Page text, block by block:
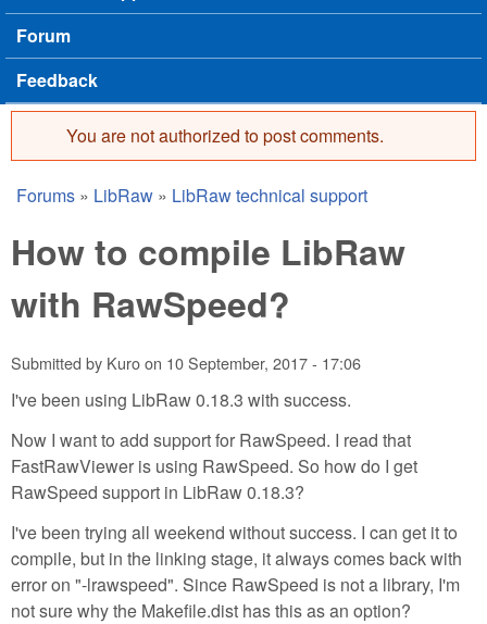
Forum
Feedback
Error message
You are not authorized to post comments.
You are here
Forums » LibRaw » LibRaw technical support
How to compile LibRaw
with RawSpeed?
Submitted by Kuroon 10 September, 2017 - 17:06
I've been using LibRaw 0.18.3 with success.
Now I want to add support for RawSpeed. I read that
FastRawViewer is using RawSpeed. So how do I get
RawSpeed support in LibRaw 0.18.3?
I've been trying all weekend without success. I can get it to
compile, but in the linking stage, it always comes back with
error on "-lrawspeed". Since RawSpeed is not a library, I'm
not sure why the Makefile.dist has this as an option?